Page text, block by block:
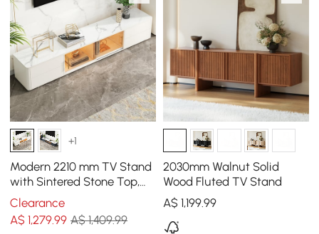
+1
Modern 2210 mm TV Stand
with Sintered Stone Top,
Glass Doors & 4 Drawers
Clearance
A$1,279.99 A$ 1,409.99
2030mm Walnut Solid
Wood Fluted TV Stand
A$ 1,199.99